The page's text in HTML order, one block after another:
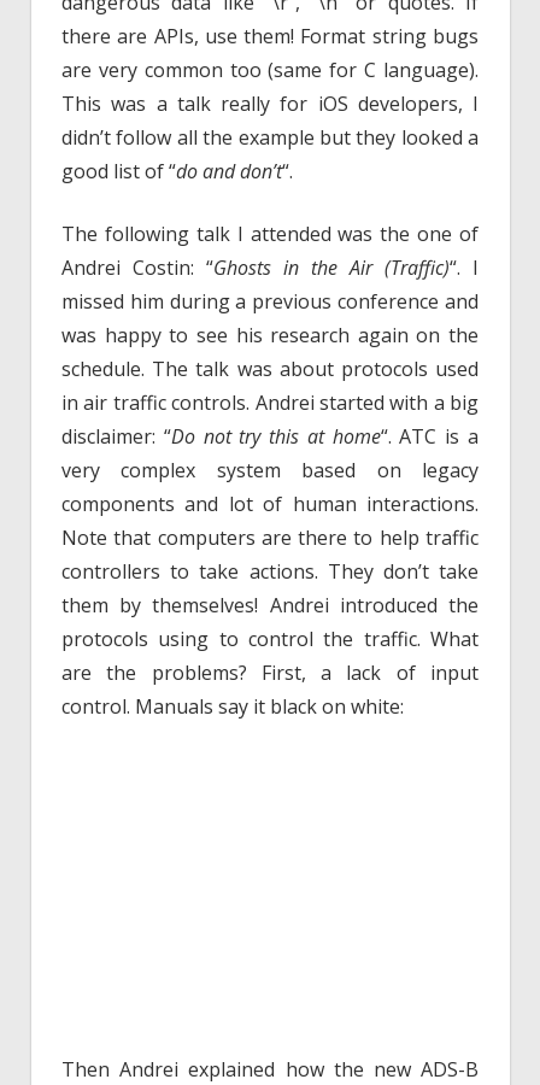
there are APIs, use them! Format string bugs
are very common too (same for C language).
This was a talk really for iOS developers, I
didn’t follow all the example but they looked a
good list of “do and don’t“.
The following talk I attended was the one of
Andrei Costin: “Ghosts in the Air (Traffic)“. I
missed him during a previous conference and
was happy to see his research again on the
schedule. The talk was about protocols used
in air traffic controls. Andrei started with a big
disclaimer: “Do not try this at home“. ATC is a
very complex system based on legacy
components and lot of human interactions.
Note that computers are there to help traffic
controllers to take actions. They don’t take
them by themselves! Andrei introduced the
protocols using to control the traffic. What
are the problems? First, a lack of input
control. Manuals say it black on white:
Then Andrei explained how the new ADS-B